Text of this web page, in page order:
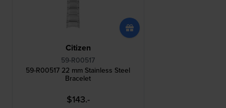
Citizen
59-R00517
59-R00517 22 mm Stainless Steel
Bracelet
$143.-